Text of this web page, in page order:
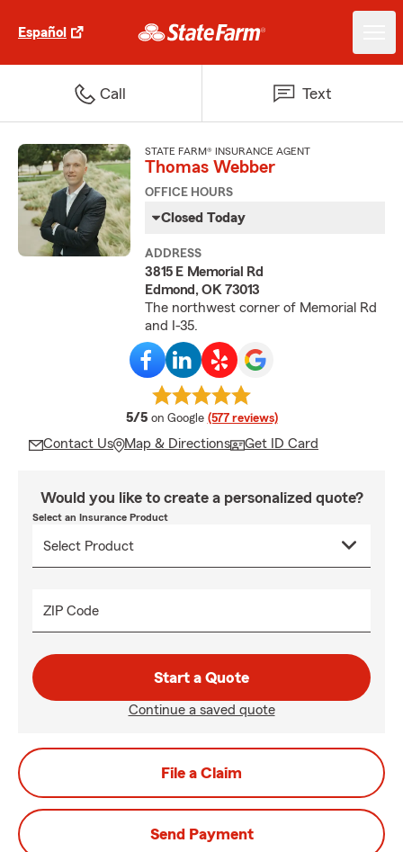
Español
Call Text
STATE FARM® INSURANCE AGENT
Thomas Webber
OFFICE HOURS
Closed Today
ADDRESS
3815 E Memorial Rd
Edmond, OK 73013
The northwest corner of Memorial Rd
and I-35.
5/5 average rating
on Google (577 reviews)
Contact Us Map & Directions Get ID Card
Would you like to create a personalized quote?
Select an Insurance Product
ZIP Code
Start a Quote
Continue a saved quote
File a Claim
Send Payment